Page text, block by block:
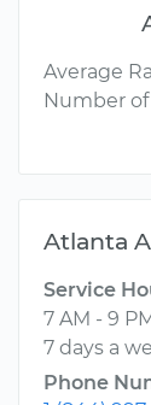
Average
Number
Atlanta
Service
7 AM - 9
7 days a
Phone